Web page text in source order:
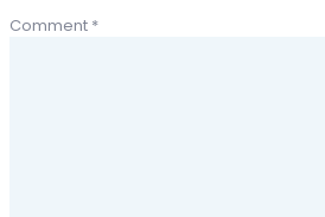
Comment *